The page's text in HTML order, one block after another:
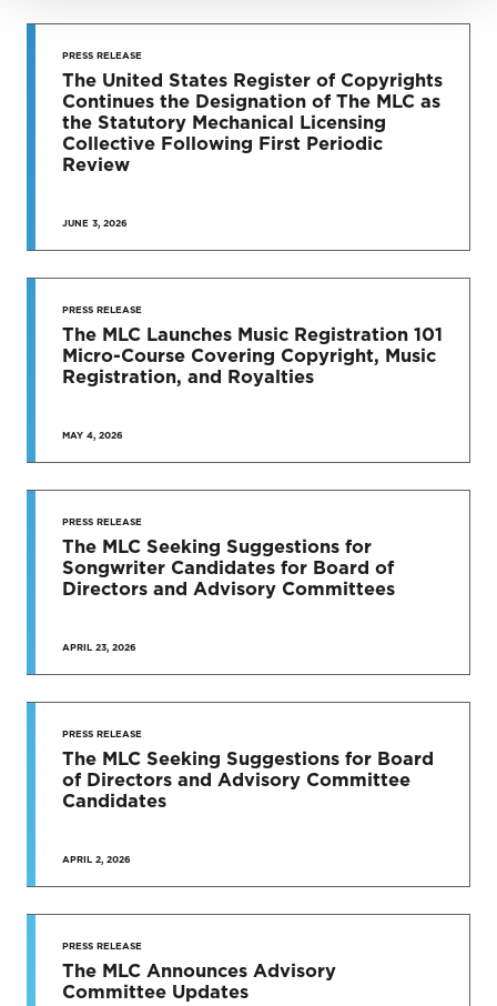
STAY UP
TO DATE
News & Press Releases
SEE MORE
PRESS RELEASE
The United States Register of Copyrights
Continues the Designation of The MLC as
the Statutory Mechanical Licensing
Collective Following First Periodic
Review
JUNE 3, 2026
PRESS RELEASE
The MLC Launches Music Registration 101
Micro-Course Covering Copyright, Music
Registration, and Royalties
MAY 4, 2026
PRESS RELEASE
The MLC Seeking Suggestions for
Songwriter Candidates for Board of
Directors and Advisory Committees
APRIL 23, 2026
PRESS RELEASE
The MLC Seeking Suggestions for Board
of Directors and Advisory Committee
Candidates
APRIL 2, 2026
PRESS RELEASE
The MLC Announces Advisory
Committee Updates